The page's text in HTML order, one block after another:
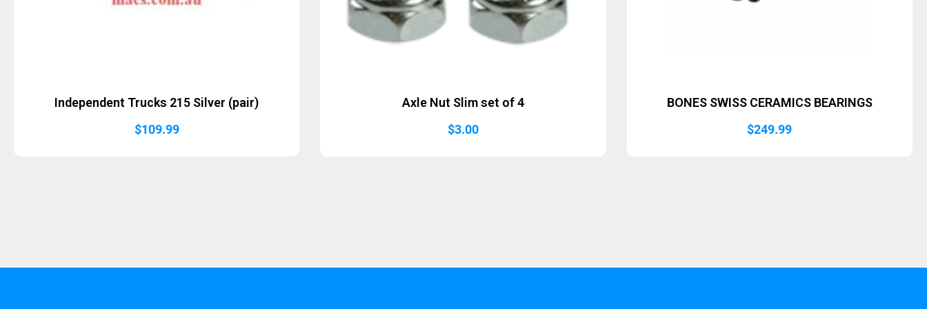
Independent Trucks 215 Silver (pair)
$109.99
Axle Nut Slim set of 4
$3.00
BONES SWISS CERAMICS BEARINGS
$249.99